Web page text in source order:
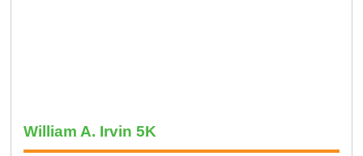
William A. Irvin 5K